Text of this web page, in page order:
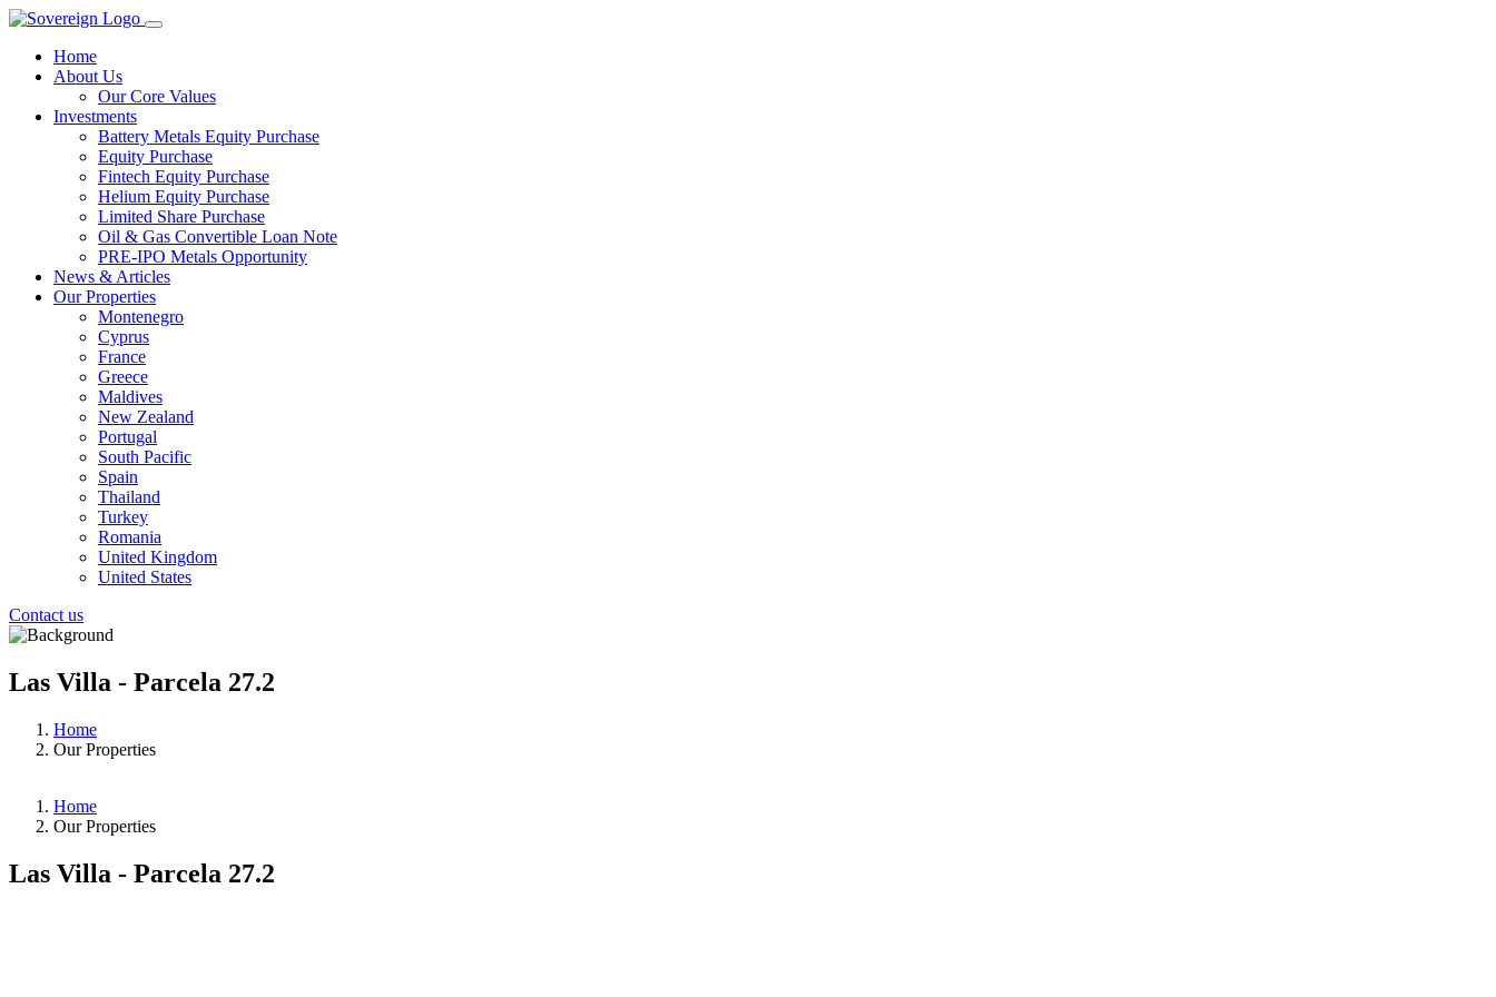
Home
About Us
Our Core Values
Investments
Battery Metals Equity Purchase
Equity Purchase
Fintech Equity Purchase
Helium Equity Purchase
Limited Share Purchase
Oil & Gas Convertible Loan Note
PRE-IPO Metals Opportunity
News & Articles
Our Properties
Montenegro
Cyprus
France
Greece
Maldives
New Zealand
Portugal
South Pacific
Spain
Thailand
Turkey
Romania
United Kingdom
United States
Contact us
Las Villa - Parcela 27.2
Home
Our Properties
Home
Our Properties
Las Villa - Parcela 27.2